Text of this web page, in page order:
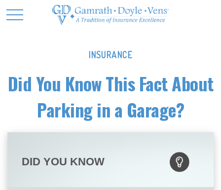
INSURANCE
Did You Know This Fact About
Parking in a Garage?
DID YOU KNOW